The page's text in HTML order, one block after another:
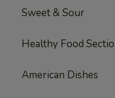
Sweet & Sour
Healthy Food
American Dishes